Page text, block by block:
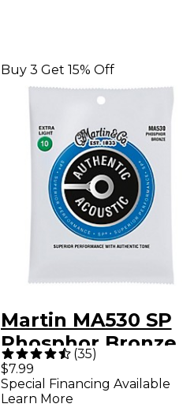
Buy 3 Get 15% Off
Martin MA530 SP
Phosphor Bronze
Extra-Light
Authentic Acoustic
(35)
$7.99
Special Financing Available
Learn More